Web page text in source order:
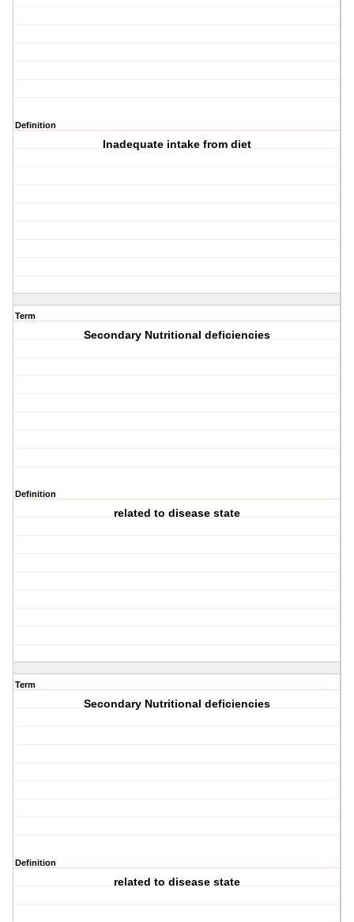
Definition
Inadequate intake from diet
Term
Secondary Nutritional deficiencies
Definition
related to disease state
Term
Secondary Nutritional deficiencies
Definition
related to disease state